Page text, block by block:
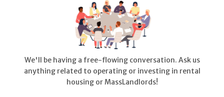
We'll be having a free-flowing conversation. Ask us
anything related to operating or investing in rental
housing or MassLandlords!